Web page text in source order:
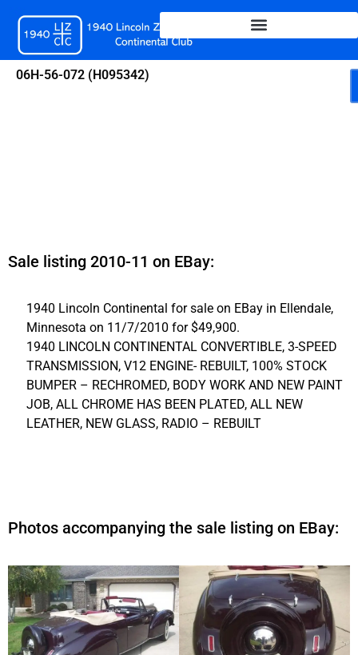
content
06H-56-072 (H095342)
Sale listing 2010-11 on EBay:
1940 Lincoln Continental for sale on EBay in Ellendale,
Minnesota on 11/7/2010 for $49,900.
1940 LINCOLN CONTINENTAL CONVERTIBLE, 3-SPEED
TRANSMISSION, V12 ENGINE- REBUILT, 100% STOCK
BUMPER – RECHROMED, BODY WORK AND NEW PAINT
JOB, ALL CHROME HAS BEEN PLATED, ALL NEW
LEATHER, NEW GLASS, RADIO – REBUILT
Photos accompanying the sale listing on EBay: